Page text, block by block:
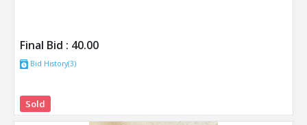
Final Bid : 40.00
Bid History(3)
Sold